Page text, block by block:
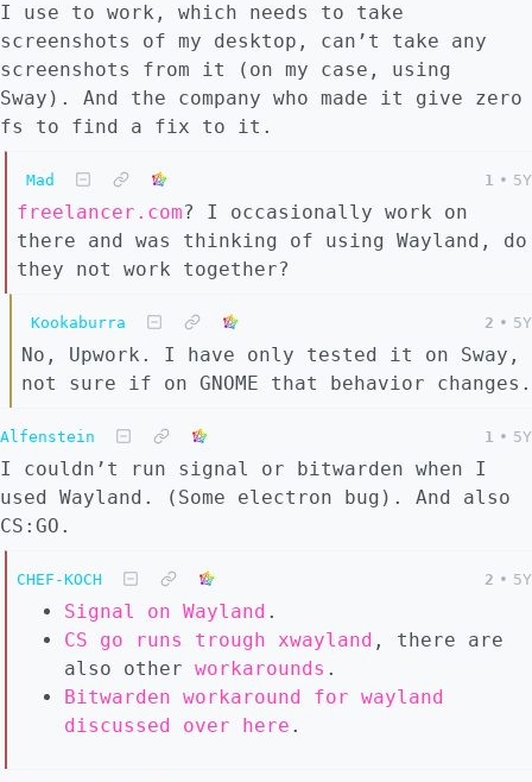
I use to work, which needs to take
screenshots of my desktop, can’t take any
screenshots from it (on my case, using
Sway). And the company who made it give zero
fs to find a fix to it.
Mad 1 • 5Y
freelancer.com? I occasionally work on
there and was thinking of using Wayland, do
they not work together?
Kookaburra 2 • 5Y
No, Upwork. I have only tested it on Sway,
not sure if on GNOME that behavior changes.
Alfenstein 1 • 5Y
I couldn’t run signal or bitwarden when I
used Wayland. (Some electron bug). And also
CS:GO.
CHEF-KOCH 2 • 5Y
Signal on Wayland .
CS go runs trough xwayland , there are
also other workarounds .
Bitwarden workaround for wayland
discussed over here .